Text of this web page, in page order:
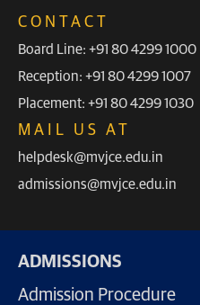
CONTACT
Board Line: +91 80 4299 1000
Reception: +91 80 4299 1007
Placement: +91 80 4299 1030
MAIL US AT
helpdesk@mvjce.edu.in
admissions@mvjce.edu.in
ADMISSIONS
Admission Procedure